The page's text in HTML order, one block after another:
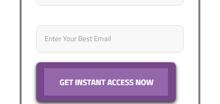
Email *